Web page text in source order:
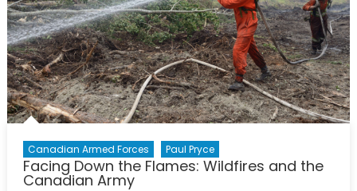
Canadian
Armed
Forces
Response
in
Fort
Canadian Armed Forces Paul Pryce
Facing Down the Flames: Wildfires and the
Canadian Army